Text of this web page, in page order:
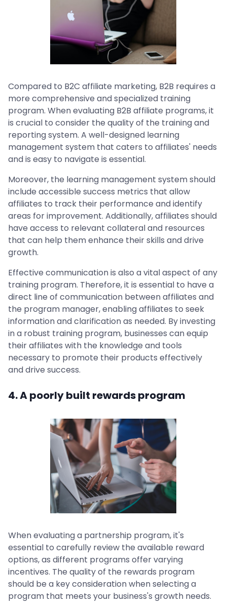
Compared to B2C affiliate marketing, B2B requires a
more comprehensive and specialized training
program. When evaluating B2B affiliate programs, it
is crucial to consider the quality of the training and
reporting system. A well-designed learning
management system that caters to affiliates' needs
and is easy to navigate is essential.
Moreover, the learning management system should
include accessible success metrics that allow
affiliates to track their performance and identify
areas for improvement. Additionally, affiliates should
have access to relevant collateral and resources
that can help them enhance their skills and drive
growth.
Effective communication is also a vital aspect of any
training program. Therefore, it is essential to have a
direct line of communication between affiliates and
the program manager, enabling affiliates to seek
information and clarification as needed. By investing
in a robust training program, businesses can equip
their affiliates with the knowledge and tools
necessary to promote their products effectively
and drive success.
4. A poorly built rewards program
When evaluating a partnership program, it's
essential to carefully review the available reward
options, as different programs offer varying
incentives. The quality of the rewards program
should be a key consideration when selecting a
program that meets your business's growth needs.